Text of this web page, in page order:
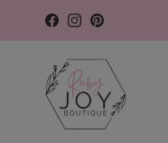
Skip to content
Facebook
InstagramPinterest